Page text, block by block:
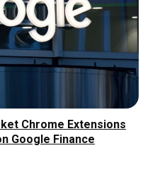
Chrome Extensions
Google Finance